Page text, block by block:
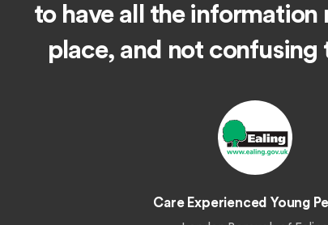
to have all the information
place, and not confusing
Care Experienced Young